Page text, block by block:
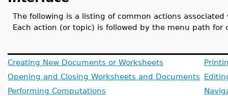
The following is a listing of common actions
Each action (or topic) is followed by the menu path for
Creating New Documents or Worksheets
Opening and Closing Worksheets and Documents
Performing Computations